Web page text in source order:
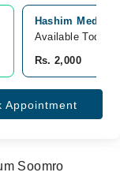
Hashim
Available Today
Rs. 2,000
Appointment
Soomro